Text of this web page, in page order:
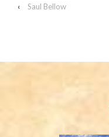
‹ Saul Bellow